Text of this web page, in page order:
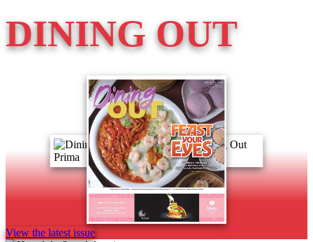
DINING OUT
View the latest issue